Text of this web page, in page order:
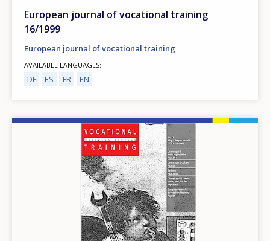
European journal of vocational training
16/1999
European journal of vocational training
AVAILABLE LANGUAGES
DE ES FR EN